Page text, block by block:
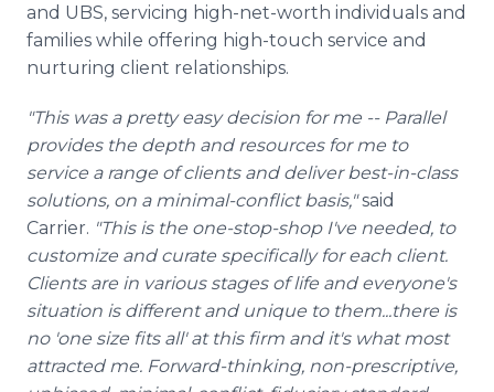
and UBS, servicing high-net-worth individuals and
families while offering high-touch service and
nurturing client relationships.
"This was a pretty easy decision for me -- Parallel
provides the depth and resources for me to
service a range of clients and deliver best-in-class
solutions, on a minimal-conflict basis,"said
Carrier. "This is the one-stop-shop I've needed, to
customize and curate specifically for each client.
Clients are in various stages of life and everyone's
situation is different and unique to them...there is
no 'one size fits all' at this firm and it's what most
attracted me. Forward-thinking, non-prescriptive,